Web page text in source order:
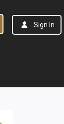
Sign In